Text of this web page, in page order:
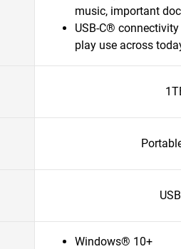
music, important
USB-C®
play use across
Windows® 10+